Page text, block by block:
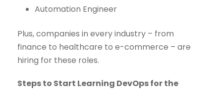
Automation Engineer
Plus, companies in every industry – from
finance to healthcare to e-commerce – are
hiring for these roles.
Steps to Start Learning DevOps for the